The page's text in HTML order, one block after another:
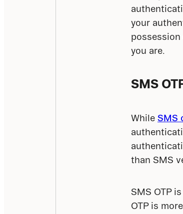
your
possession
you are.
SMS
While SMS
than SMS
SMS OTP
OTP is